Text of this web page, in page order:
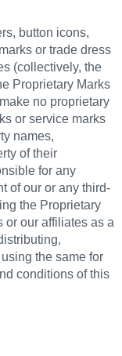
button icons,
or trade dress
(collectively, the
Proprietary Marks
no proprietary
or service marks
names,
of their
for any
of our or any third-
the Proprietary
or our affiliates as a
the same for
conditions of this